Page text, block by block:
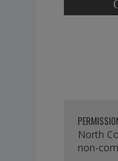
North
non-